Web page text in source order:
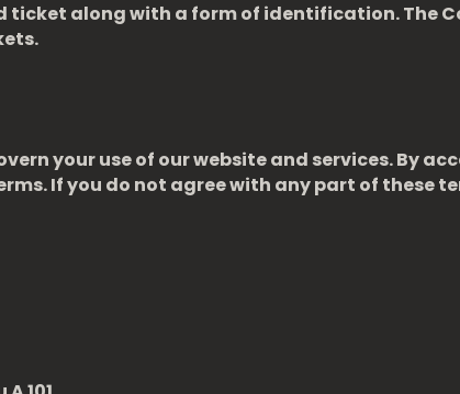
along with a form of identification. The
your use of our website and services. By
If you do not agree with any part of these